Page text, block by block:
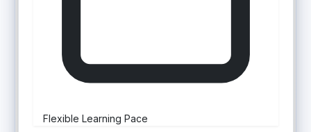
Flexible Learning Pace